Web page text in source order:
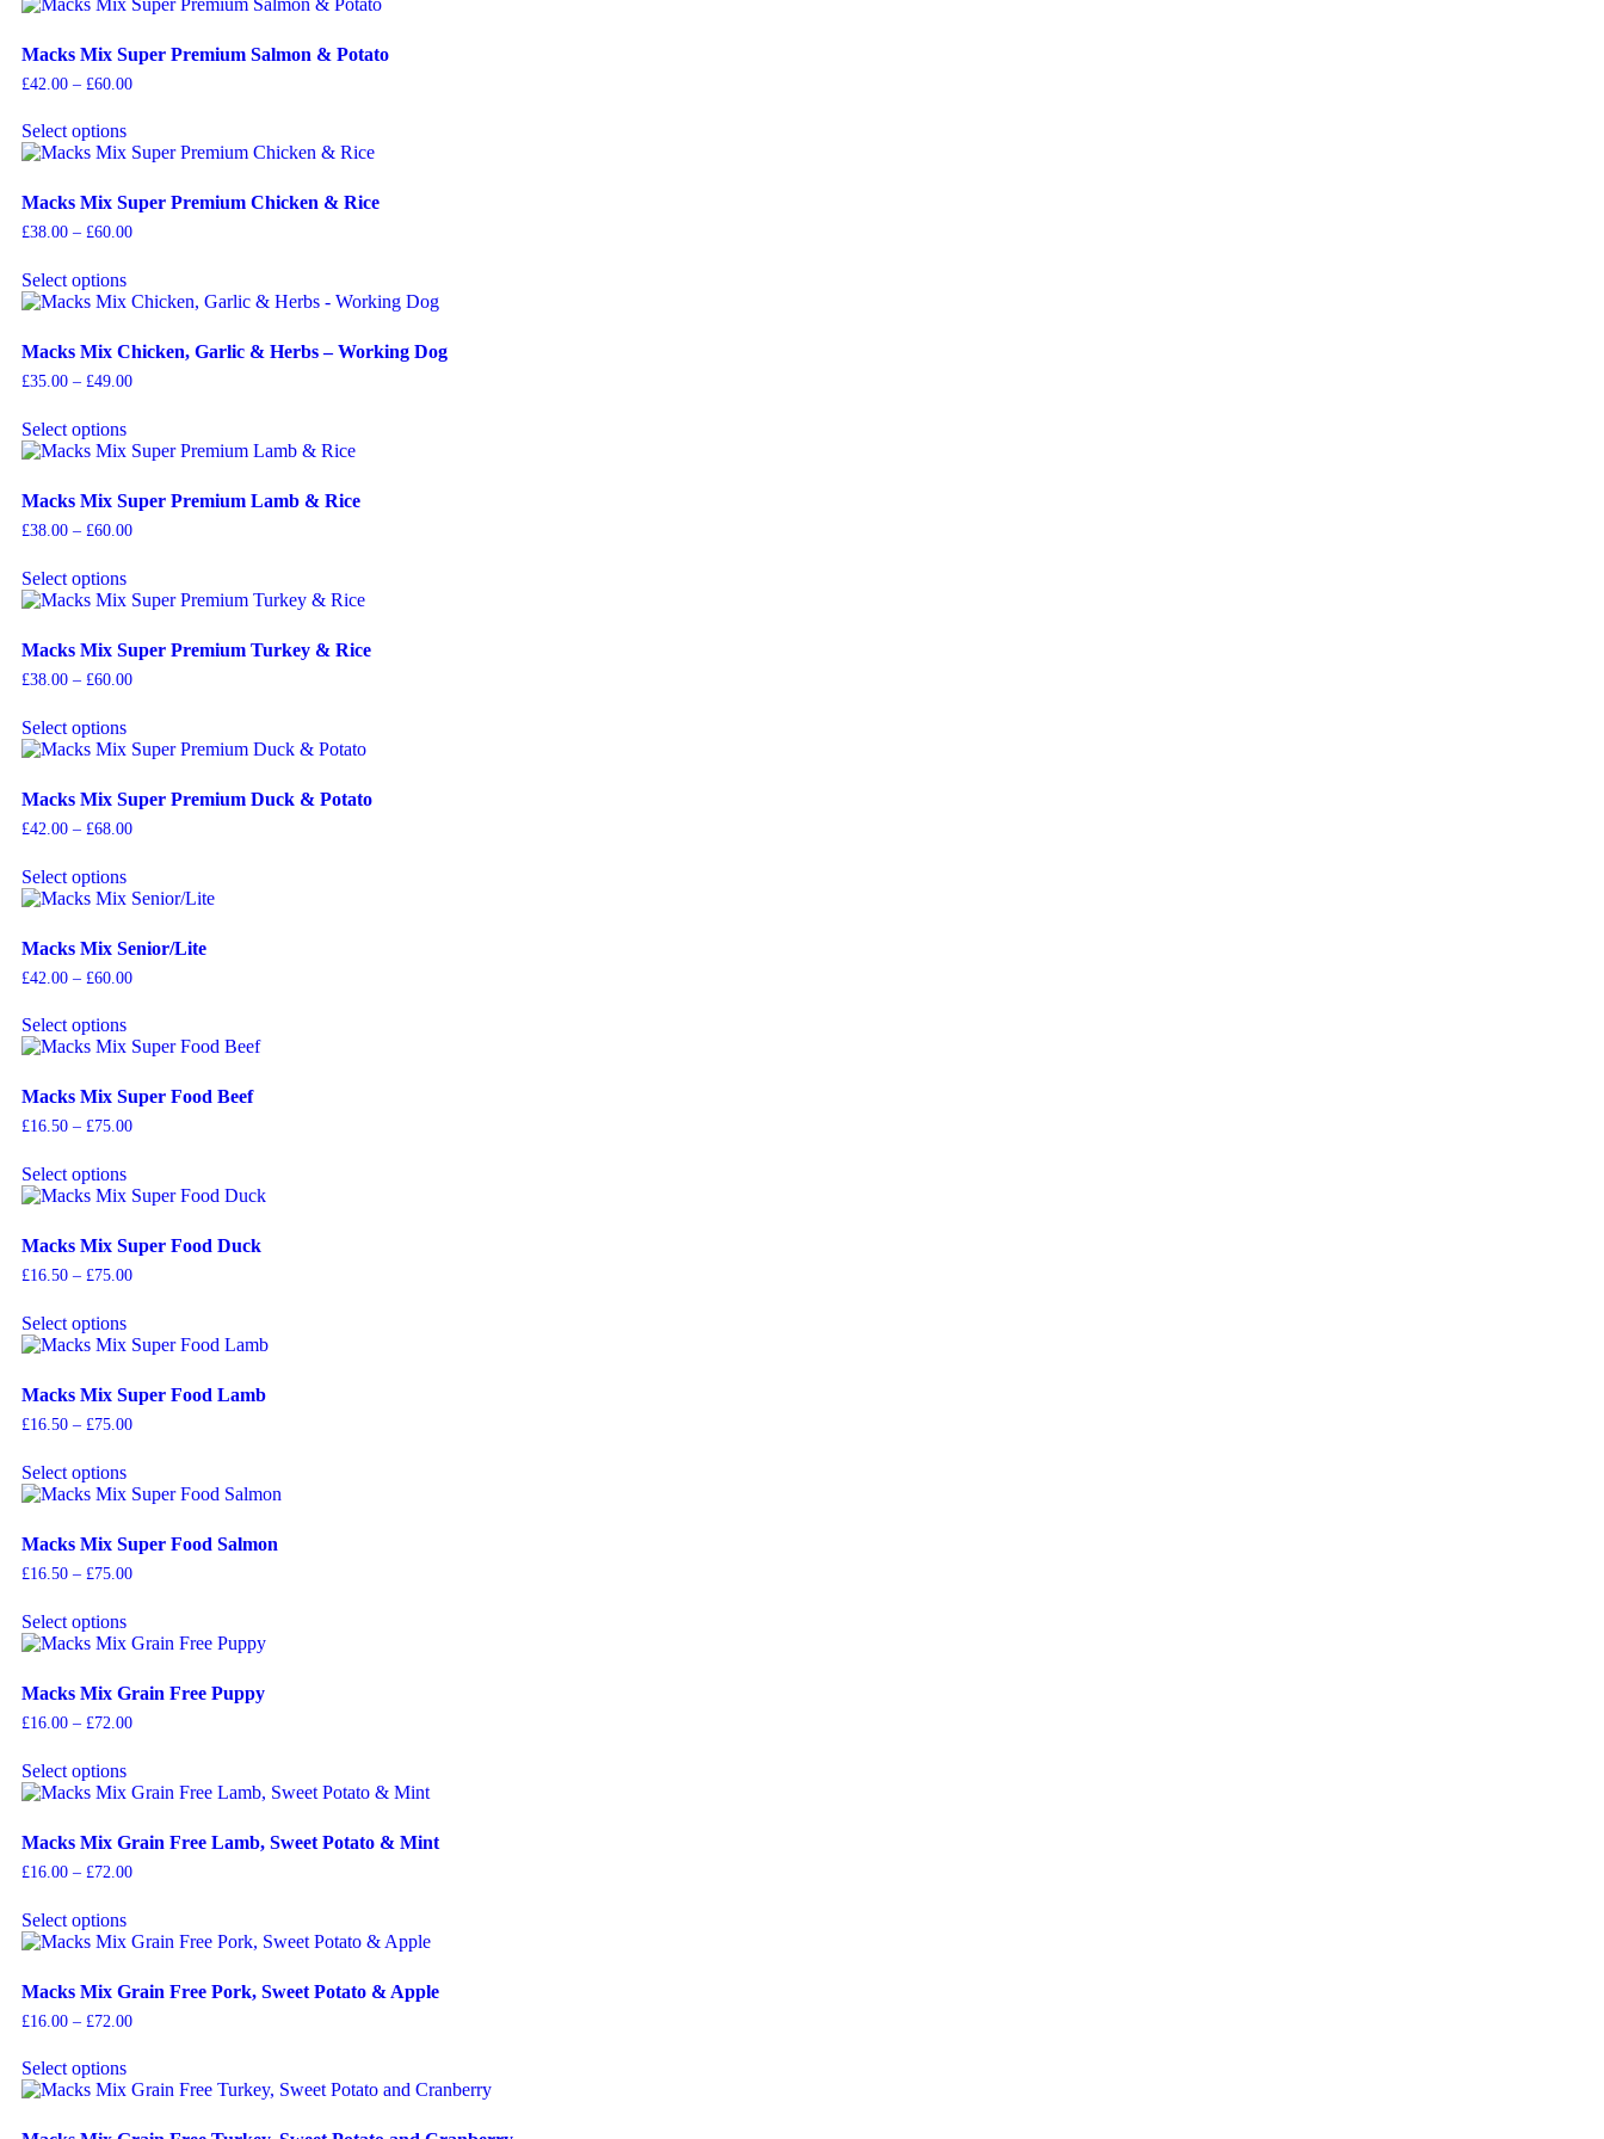
Macks Mix Super Premium Salmon & Potato
£42.00 – £60.00
Select options
Macks Mix Super Premium Chicken & Rice
£38.00 – £60.00
Select options
Macks Mix Chicken, Garlic & Herbs – Working Dog
£35.00 – £49.00
Select options
Macks Mix Super Premium Lamb & Rice
£38.00 – £60.00
Select options
Macks Mix Super Premium Turkey & Rice
£38.00 – £60.00
Select options
Macks Mix Super Premium Duck & Potato
£42.00 – £68.00
Select options
Macks Mix Senior/Lite
£42.00 – £60.00
Select options
Macks Mix Super Food Beef
£16.50 – £75.00
Select options
Macks Mix Super Food Duck
£16.50 – £75.00
Select options
Macks Mix Super Food Lamb
£16.50 – £75.00
Select options
Macks Mix Super Food Salmon
£16.50 – £75.00
Select options
Macks Mix Grain Free Puppy
£16.00 – £72.00
Select options
Macks Mix Grain Free Lamb, Sweet Potato & Mint
£16.00 – £72.00
Select options
Macks Mix Grain Free Pork, Sweet Potato & Apple
£16.00 – £72.00
Select options